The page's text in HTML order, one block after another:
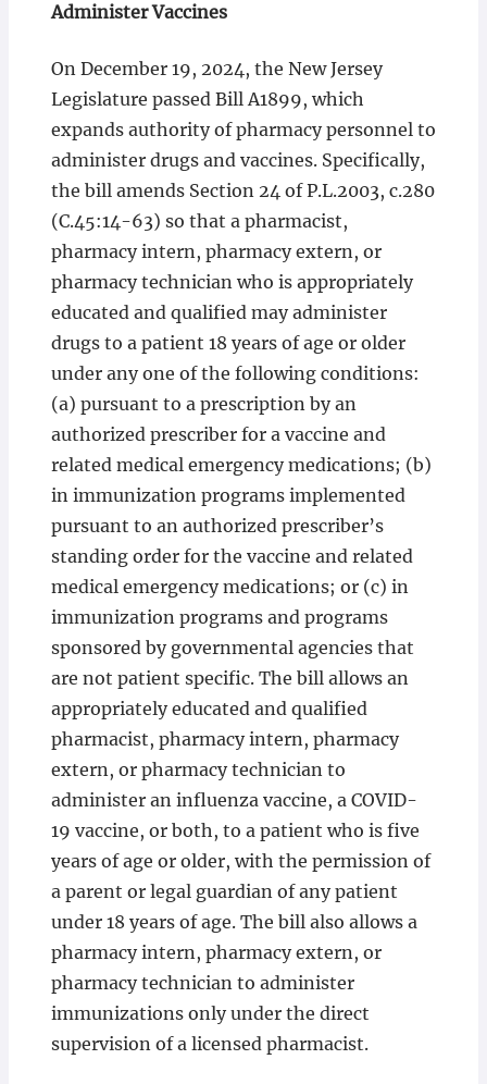
Administer Vaccines
On December 19, 2024, the New Jersey
Legislature passed Bill A1899, which
expands authority of pharmacy personnel to
administer drugs and vaccines. Specifically,
the bill amends Section 24 of P.L.2003, c.280
(C.45:14-63) so that a pharmacist,
pharmacy intern, pharmacy extern, or
pharmacy technician who is appropriately
educated and qualified may administer
drugs to a patient 18 years of age or older
under any one of the following conditions:
(a) pursuant to a prescription by an
authorized prescriber for a vaccine and
related medical emergency medications; (b)
in immunization programs implemented
pursuant to an authorized prescriber’s
standing order for the vaccine and related
medical emergency medications; or (c) in
immunization programs and programs
sponsored by governmental agencies that
are not patient specific. The bill allows an
appropriately educated and qualified
pharmacist, pharmacy intern, pharmacy
extern, or pharmacy technician to
administer an influenza vaccine, a COVID-
19 vaccine, or both, to a patient who is five
years of age or older, with the permission of
a parent or legal guardian of any patient
under 18 years of age. The bill also allows a
pharmacy intern, pharmacy extern, or
pharmacy technician to administer
immunizations only under the direct
supervision of a licensed pharmacist.